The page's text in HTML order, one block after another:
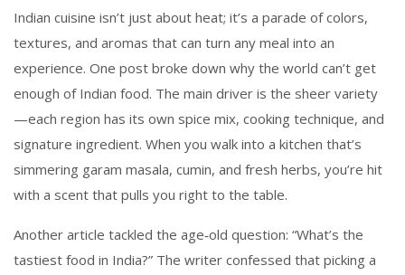
Indian cuisine isn’t just about heat; it’s a parade of colors,
textures, and aromas that can turn any meal into an
experience. One post broke down why the world can’t get
enough of Indian food. The main driver is the sheer variety
—each region has its own spice mix, cooking technique, and
signature ingredient. When you walk into a kitchen that’s
simmering garam masala, cumin, and fresh herbs, you’re hit
with a scent that pulls you right to the table.
Another article tackled the age‑old question: “What’s the
tastiest food in India?” The writer confessed that picking a